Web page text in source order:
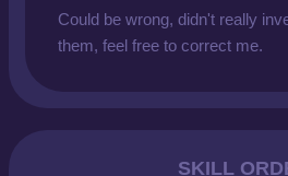
Could be wrong, didn't really
them, feel free to correct me.
SKILL